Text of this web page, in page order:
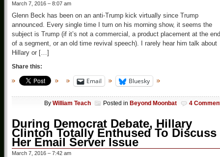
March 7, 2016 – 8:07 am
Glenn Beck has been on an anti-Trump kick virtually since Trump
announced. Every single time I turn on his morning show, it seems the
subject is Trump (if it’s not a commercial, a product placement at the end
of a segment, or an old time revival speech). I rarely hear him talk about
Hillary or […]
Share this:
Email Bluesky
By William Teach Posted in Beyond Moonbat 4
During Democrat Debate, Hillary
Clinton Totally Enthused To Discuss
Her Email Server Issue
March 7, 2016 – 7:42 am